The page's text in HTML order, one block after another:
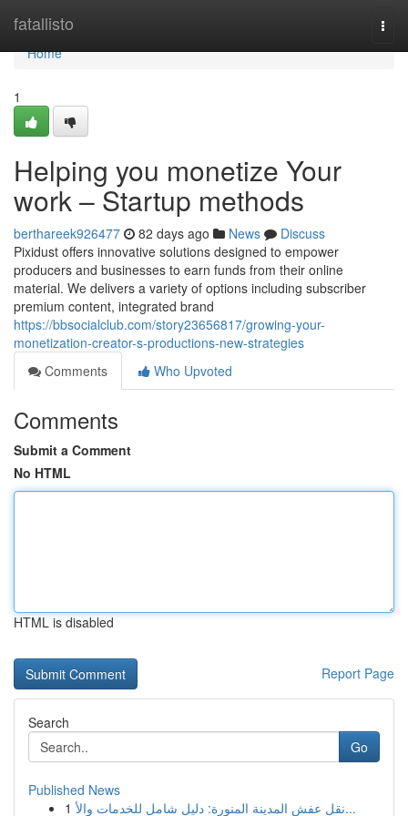
fatallisto
Home
Home
1
Helping you monetize Your
work – Startup methods
berthareek926477 82 days ago News
Discuss
Pixidust offers innovative solutions designed to empower
producers and businesses to earn funds from their online
material. We delivers a variety of options including subscriber
premium content, integrated brand
https://bbsocialclub.com/story23656817/growing-your-
monetization-creator-s-productions-new-strategies
Comments
Who Upvoted
Comments
Submit a Comment
No HTML
HTML is disabled
Report Page
Search
Go
Published News
1
نقل عفش المدينة المنورة: دليل شامل للخدمات والأ...